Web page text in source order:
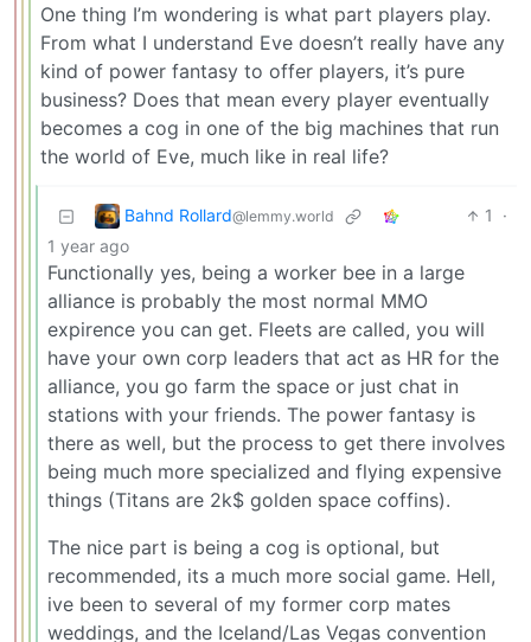
One thing I’m wondering is what part players play.
From what I understand Eve doesn’t really have any
kind of power fantasy to offer players, it’s pure
business? Does that mean every player eventually
becomes a cog in one of the big machines that run
the world of Eve, much like in real life?
Bahnd Rollard@lemmy.world 1
·
1 year ago
Functionally yes, being a worker bee in a large
alliance is probably the most normal MMO
expirence you can get. Fleets are called, you will
have your own corp leaders that act as HR for the
alliance, you go farm the space or just chat in
stations with your friends. The power fantasy is
there as well, but the process to get there involves
being much more specialized and flying expensive
things (Titans are 2k$ golden space coffins).
The nice part is being a cog is optional, but
recommended, its a much more social game. Hell,
ive been to several of my former corp mates
weddings, and the Iceland/Las Vegas convention